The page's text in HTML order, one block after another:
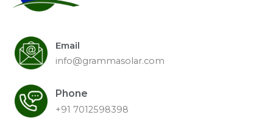
Email
info@grammasolar.com
Phone
+91 7012598398